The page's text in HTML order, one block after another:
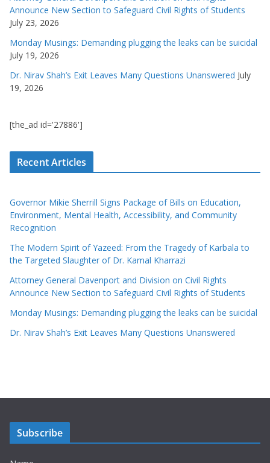
Announce New Section to Safeguard Civil Rights of Students
July 23, 2026
Monday Musings: Demanding plugging the leaks can be suicidal
July 19, 2026
Dr. Nirav Shah’s Exit Leaves Many Questions Unanswered July
19, 2026
[the_ad id='27886']
Recent Articles
Governor Mikie Sherrill Signs Package of Bills on Education,
Environment, Mental Health, Accessibility, and Community
Recognition
The Modern Spirit of Yazeed: From the Tragedy of Karbala to
the Targeted Slaughter of Dr. Kamal Kharrazi
Attorney General Davenport and Division on Civil Rights
Announce New Section to Safeguard Civil Rights of Students
Monday Musings: Demanding plugging the leaks can be suicidal
Dr. Nirav Shah’s Exit Leaves Many Questions Unanswered
Subscribe